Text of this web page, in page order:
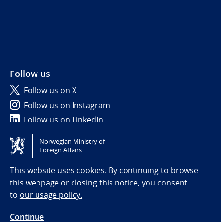
Follow us
Follow us on X
Follow us on Instagram
Follow us on LinkedIn
Tilgjengelighetserklæring / Accessibility statement
(NO)
Norwegian Ministry of
Foreign Affairs
This website uses cookies. By continuing to browse
this webpage or closing this notice, you consent
to our usage policy.
Continue